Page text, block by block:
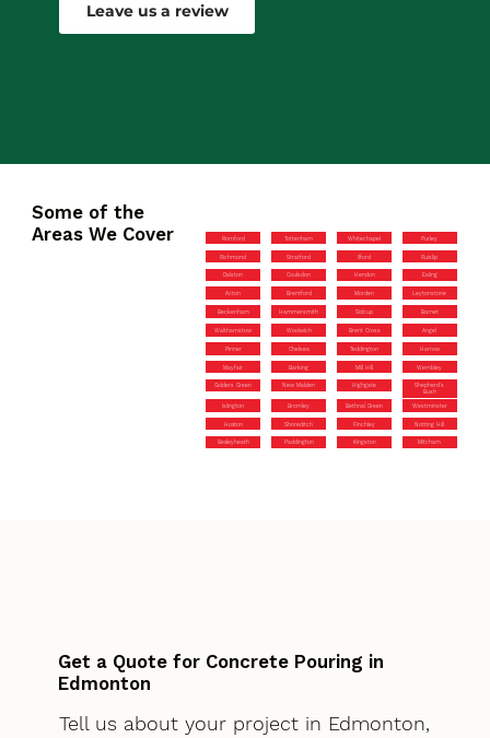
Leave us a review
Some of the
Areas We Cover
Romford Tottenham Whitechapel Purley
Richmond Stratford Ilford Ruislip
Dalston Coulsdon Hendon Ealing
Acton Brentford Morden Leytonstone
Beckenham Hammersmith Sidcup Barnet
Walthamstow Woolwich Brent Cross Angel
Pinner Chelsea Teddington Harrow
Mayfair Barking Mill Hill Wembley
Golders Green New Malden Highgate
Shepherd’s
Bush
Islington Bromley Bethnal Green Westminster
Hoxton Shoreditch Finchley Notting Hill
Bexleyheath Paddington Kingston Mitcham
Get a Quote for Concrete Pouring in
Edmonton
Tell us about your project in Edmonton,